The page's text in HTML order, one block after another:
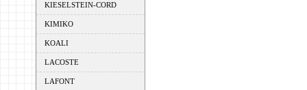
KIESELSTEIN-CORD
KIMIKO
KOALI
LACOSTE
LAFONT